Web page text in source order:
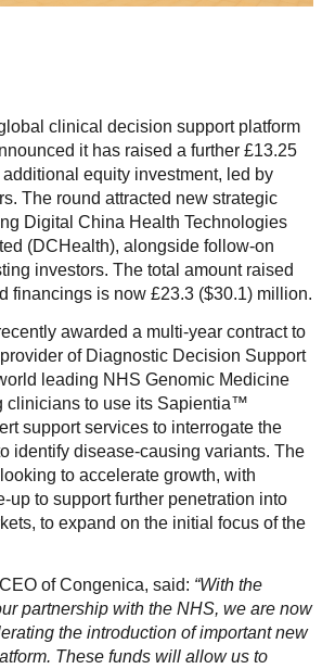
clinical decision support platform
it has raised a further £13.25
equity investment, led by
The round attracted new strategic
Digital China Health Technologies
(DCHealth), alongside follow-on
investors. The total amount raised
financings is now £23.3 ($30.1) million.
awarded a multi-year contract to
of Diagnostic Decision Support
leading NHS Genomic Medicine
clinicians to use its Sapientia™
support services to interrogate the
identify disease-causing variants. The
to accelerate growth, with
up to support further penetration into
to expand on the initial focus of the
of Congenica, said: “With the
partnership with the NHS, we are now
the introduction of important new
These funds will allow us to